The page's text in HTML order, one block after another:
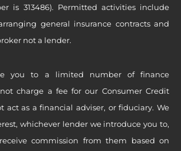
is 313486). Permitted activities include
general insurance contracts and
not a lender.
you to a limited number of finance
charge a fee for our Consumer Credit
act as a financial adviser, or fiduciary. We
whichever lender we introduce you to,
commission from them based on